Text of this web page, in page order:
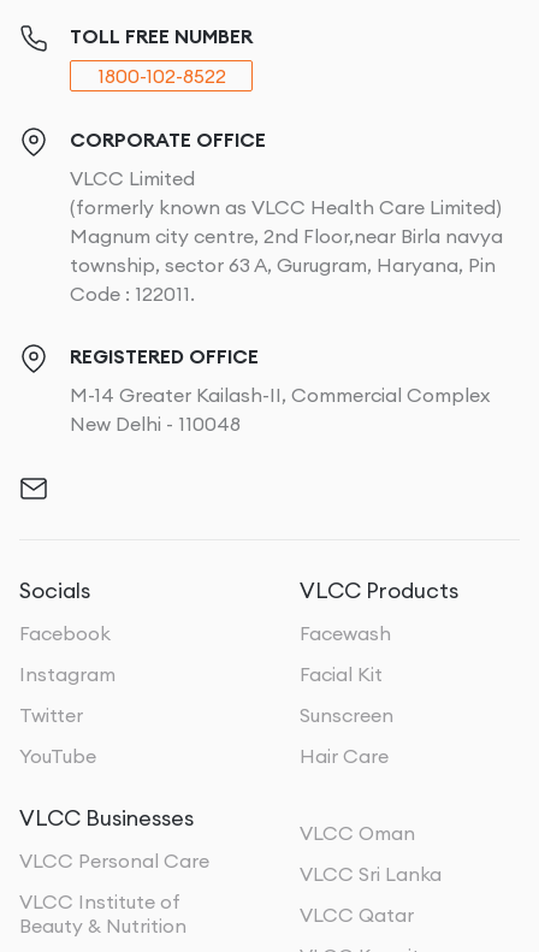
TOLL FREE NUMBER
1800-102-8522
CORPORATE OFFICE
VLCC Limited
(formerly known as VLCC Health Care Limited)
Magnum city centre, 2nd Floor,near Birla navya
township, sector 63 A, Gurugram, Haryana, Pin
Code : 122011.
REGISTERED OFFICE
M-14 Greater Kailash-II, Commercial Complex
New Delhi - 110048
Socials
Facebook
Instagram
Twitter
YouTube
VLCC Products
Facewash
Facial Kit
Sunscreen
Hair Care
VLCC Businesses
VLCC Personal Care
VLCC Institute of
Beauty & Nutrition
VLCC Oman
VLCC Sri Lanka
VLCC Qatar